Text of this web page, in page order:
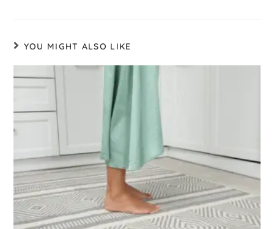
YOU MIGHT ALSO LIKE